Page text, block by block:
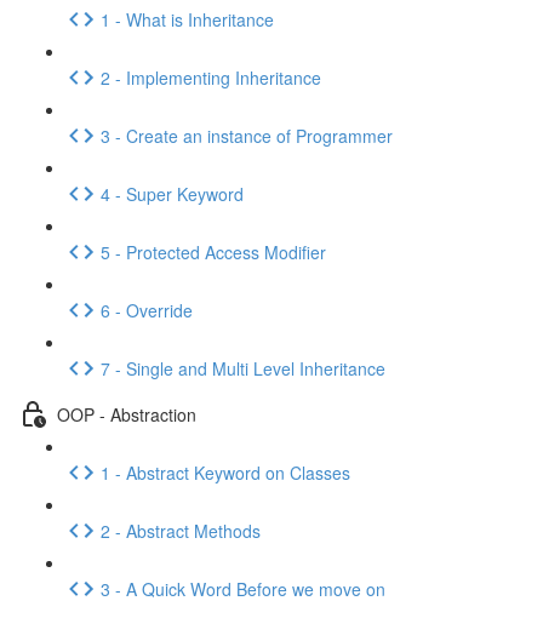
1 - What is Inheritance
2 - Implementing Inheritance
3 - Create an instance of Programmer
4 - Super Keyword
5 - Protected Access Modifier
6 - Override
7 - Single and Multi Level Inheritance
OOP - Abstraction
1 - Abstract Keyword on Classes
2 - Abstract Methods
3 - A Quick Word Before we move on